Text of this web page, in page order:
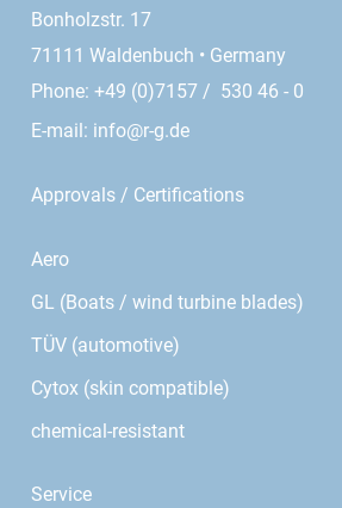
Bonholzstr. 17
71111 Waldenbuch • Germany
Phone: +49 (0)7157 / 530 46 - 0
E-mail: info@r-g.de
Approvals / Certifications
Aero
GL (Boats / wind turbine blades)
TÜV (automotive)
Cytox (skin compatible)
chemical-resistant
Service